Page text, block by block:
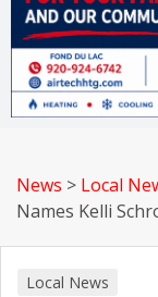
News > Local
Names Kelli
Local News